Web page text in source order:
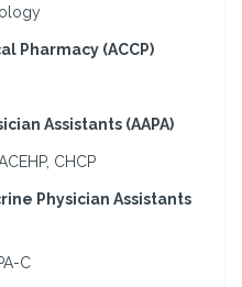
Pharmacy (ACCP)
Assistants (AAPA)
CHCP
Physician Assistants
C